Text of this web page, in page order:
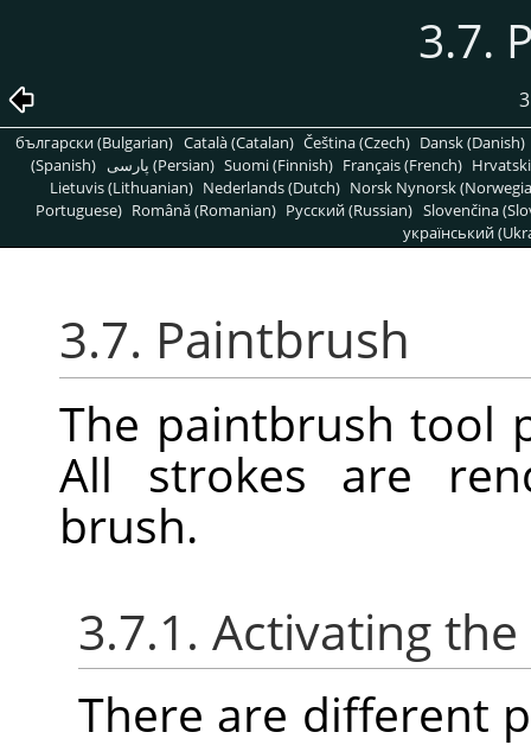
3.7.
български (Bulgarian) Català (Catalan) Čeština (Czech) Dansk (Danish)
(Spanish)
پارسی (Persian) Suomi (Finnish) Français (French)
Lietuvis (Lithuanian) Nederlands (Dutch) Norsk Nynorsk
Portuguese) Română (Romanian) Pусский (Russian) Slovenčina
український
3.7. Paintbrush
The paintbrush tool
All strokes are
brush.
3.7.1. Activating
There are different